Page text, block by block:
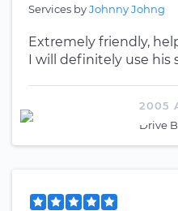
Services byJohnny Johng
Extremely friendly,
I will definitely use his
2005
Drive